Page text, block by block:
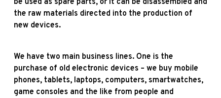
the raw materials directed into the production of
new devices.
We have two main business lines. One is the
purchase of old electronic devices – we buy mobile
phones, tablets, laptops, computers, smartwatches,
game consoles and the like from people and